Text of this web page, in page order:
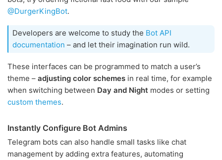
@DurgerKingBot.
Developers are welcome to study the Bot API
documentation – and let their imagination run wild.
These interfaces can be programmed to match a user’s
theme – adjusting color schemes in real time, for example
when switching between Day and Night modes or setting
custom themes.
Instantly Configure Bot Admins
Telegram bots can also handle small tasks like chat
management by adding extra features, automating